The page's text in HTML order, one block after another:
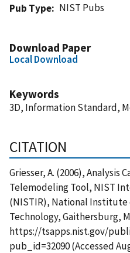
Pub Type
NIST Pubs
Download Paper
Local Download
Keywords
3D, Information Standard,
CITATION
Griesser, A. (2006), Analysis
Telemodeling Tool, NIST
(NISTIR), National Institute
Technology, Gaithersburg,
https://tsapps.nist.gov/
pub_id=32090 (Accessed